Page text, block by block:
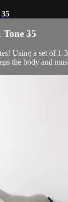
35
Using a set of 1-
the body and